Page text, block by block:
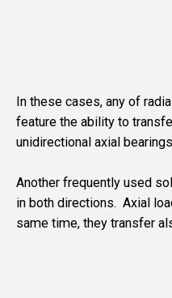
In these cases, any of
feature the ability to
unidirectional axial
Another frequently used
in both directions. Axial
same time, they transfer